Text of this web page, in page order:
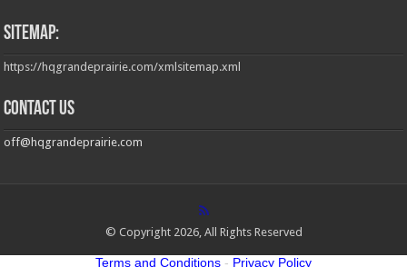
Sitemap:
https://hqgrandeprairie.com/xmlsitemap.xml
Contact us
off@hqgrandeprairie.com
© Copyright 2026, All Rights Reserved
Terms and Conditions - Privacy Policy